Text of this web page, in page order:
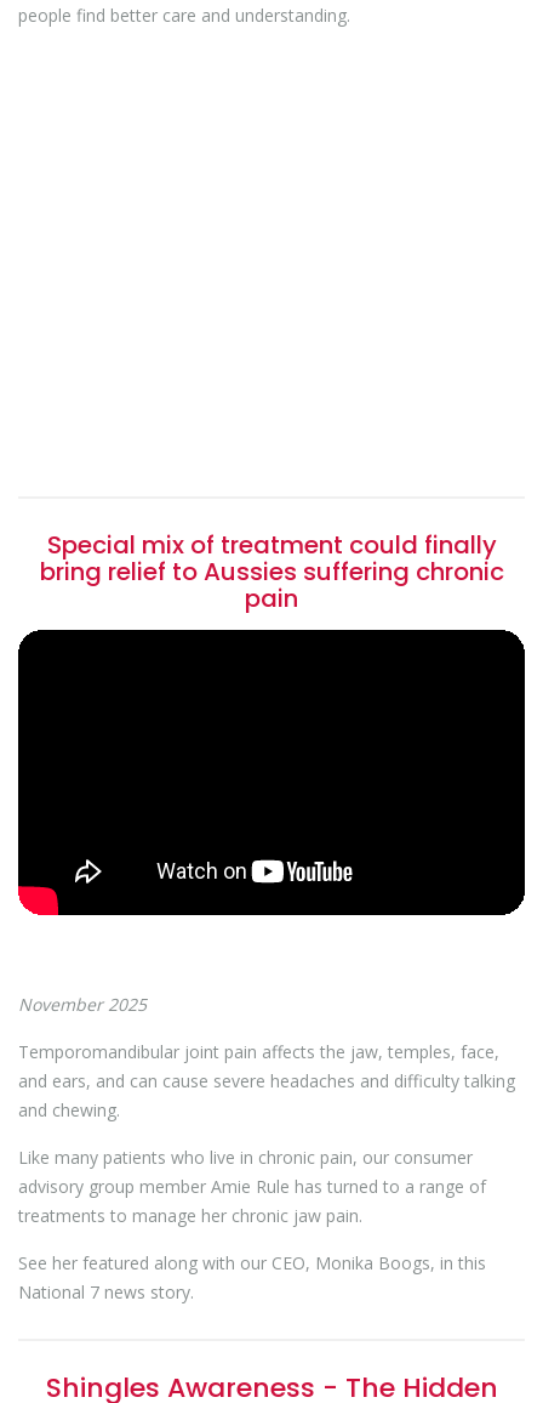
people find better care and understanding.
Special mix of treatment could finally
bring relief to Aussies suffering chronic
pain
November 2025
Temporomandibular joint pain affects the jaw, temples, face,
and ears, and can cause severe headaches and difficulty talking
and chewing.
Like many patients who live in chronic pain, our consumer
advisory group member Amie Rule has turned to a range of
treatments to manage her chronic jaw pain.
See her featured along with our CEO, Monika Boogs, in this
National 7 news story.
Shingles Awareness - The Hidden